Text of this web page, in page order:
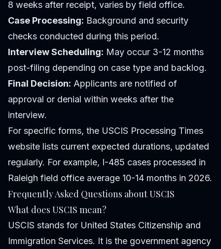
8 weeks after receipt, varies by field office.
Case Processing: Background and security
checks conducted during this period.
Interview Scheduling: May occur 3-12 months
post-filing depending on case type and backlog.
Final Decision: Applicants are notified of
approval or denial within weeks after the
interview.
For specific forms, the USCIS Processing Times
website lists current expected durations, updated
regularly. For example, I-485 cases processed in
Raleigh field office average 10-14 months in 2026.
Frequently Asked Questions about USCIS
What does USCIS mean?
USCIS stands for United States Citizenship and
Immigration Services. It is the government agency